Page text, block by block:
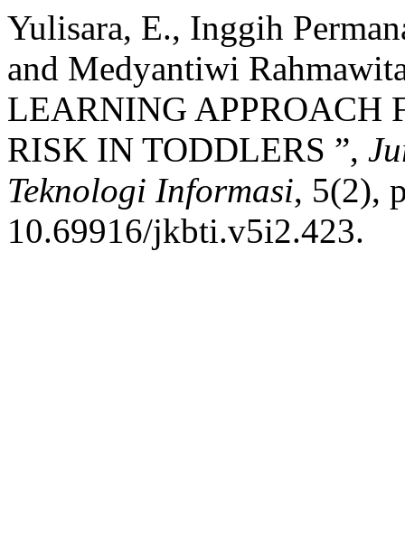
Yulisara, E., Inggih
and Medyantiwi
LEARNING APPROACH
RISK IN TODDLERS ”,
Teknologi Informasi, 5(2),
10.69916/jkbti.v5i2.423.